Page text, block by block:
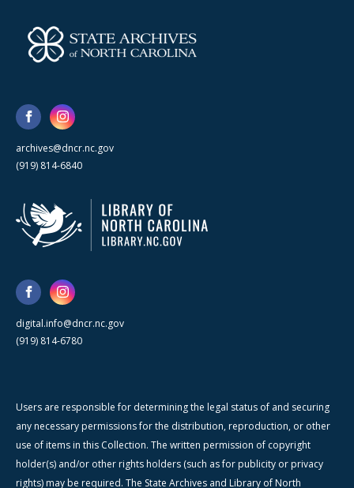
archives@dncr.nc.gov
(919) 814-6840
digital.info@dncr.nc.gov
(919) 814-6780
Users are responsible for determining the legal status of and securing
any necessary permissions for the distribution, reproduction, or other
use of items in this Collection. The written permission of copyright
holder(s) and/or other rights holders (such as for publicity or privacy
rights) may be required. The State Archives and Library of North